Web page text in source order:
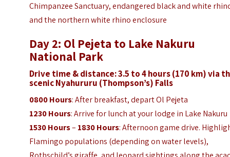
Chimpanzee Sanctuary, endangered black and white
and the northern white rhino enclosure
Day 2: Ol Pejeta to Lake Nakuru
National Park
Drive time & distance: 3.5 to 4 hours (170 km) via
scenicNyahururu (Thompson’s) Falls
0800 Hours: After breakfast, depart Ol Pejeta
1230 Hours: Arrive for lunch at your lodge in Lake Nakuru
1530 Hours– 1830 Hours: Afternoon game drive.
Flamingo populations (depending on water levels),